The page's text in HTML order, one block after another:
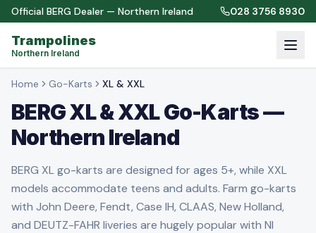
Official BERG Dealer — Northern Ireland 028 3756 8930
Trampolines
Northern Ireland
Home Go-Karts XL & XXL
BERG XL & XXL Go-Karts —
Northern Ireland
BERG XL go-karts are designed for ages 5+, while XXL
models accommodate teens and adults. Farm go-karts
with John Deere, Fendt, Case IH, CLAAS, New Holland,
and DEUTZ-FAHR liveries are hugely popular with NI